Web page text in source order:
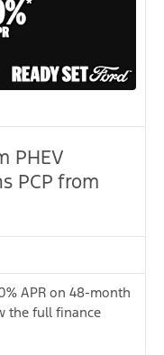
PHEV
PCP from
APR on 48-month
the full finance